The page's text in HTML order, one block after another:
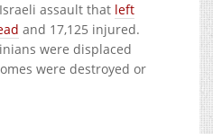
assault that left
and 17,125 injured.
were displaced
were destroyed or